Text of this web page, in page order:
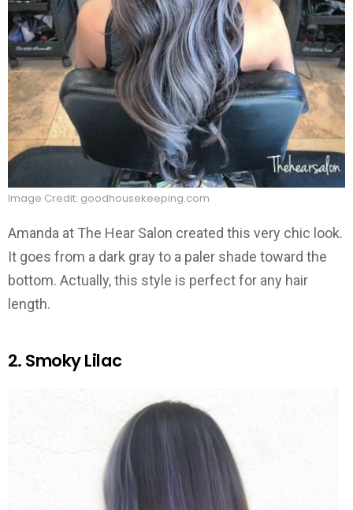
Image Credit: goodhousekeeping.com
Amanda at The Hear Salon created this very chic look.
It goes from a dark gray to a paler shade toward the
bottom. Actually, this style is perfect for any hair
length.
2. Smoky Lilac